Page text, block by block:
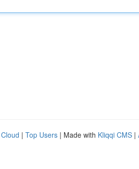
| Top Users | Made with Kliqqi CMS |